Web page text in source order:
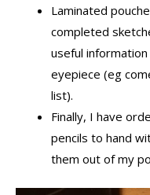
Laminated
completed
useful
eyepiece (eg
list).
Finally, I have
pencils to hand
them out of my